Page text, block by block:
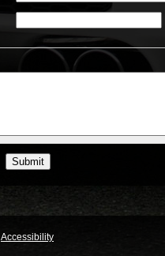
Accessibility